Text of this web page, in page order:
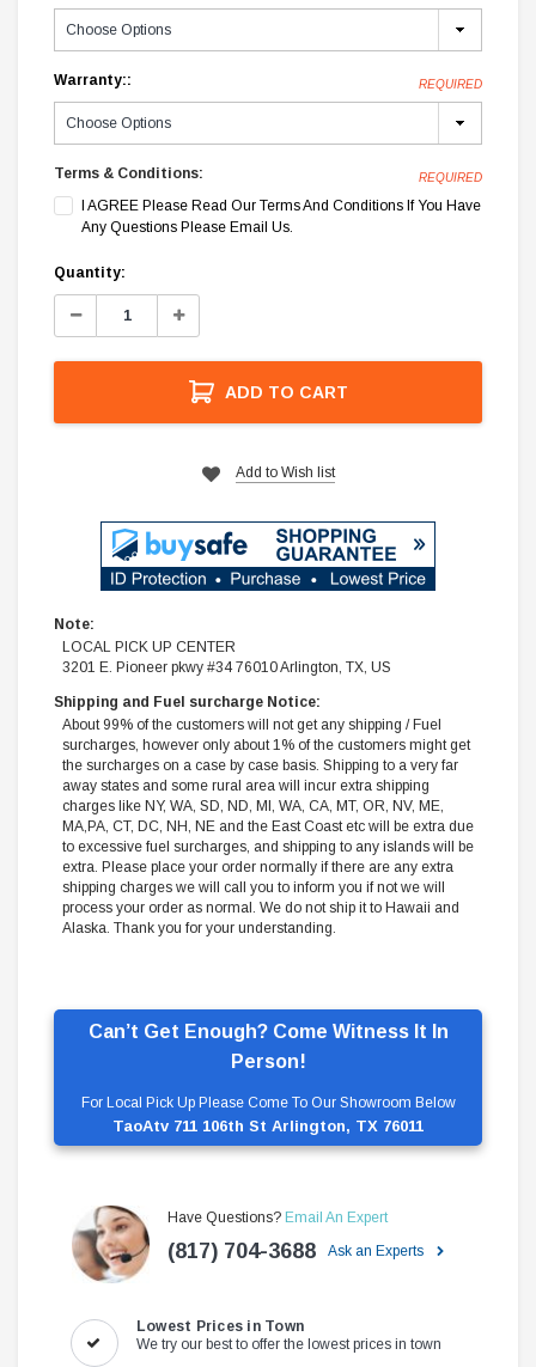
Can’t Get Enough? Come Witness It In
Person!
For Local Pick Up Please Come To Our Showroom Below
TaoAtv 711 106th St Arlington, TX 76011
Have Questions? Email An Expert
(817) 704-3688 Ask an Experts
Lowest Prices in Town
We try our best to offer the lowest prices in town
Warranty:: REQUIRED
Terms & Conditions: REQUIRED
I AGREE Please Read Our Terms And Conditions If You Have
Any Questions Please Email Us.
Current
Stock:
Quantity:
Decrease
Increase
ADD TO CART
Add to Wish list
Note:
LOCAL PICK UP CENTER
3201 E. Pioneer pkwy #34 76010 Arlington, TX, US
Shipping and Fuel surcharge Notice:
About 99% of the customers will not get any shipping / Fuel
surcharges, however only about 1% of the customers might get
the surcharges on a case by case basis. Shipping to a very far
away states and some rural area will incur extra shipping
charges like NY, WA, SD, ND, MI, WA, CA, MT, OR, NV, ME,
MA,PA, CT, DC, NH, NE and the East Coast etc will be extra due
to excessive fuel surcharges, and shipping to any islands will be
extra. Please place your order normally if there are any extra
shipping charges we will call you to inform you if not we will
process your order as normal. We do not ship it to Hawaii and
Alaska. Thank you for your understanding.